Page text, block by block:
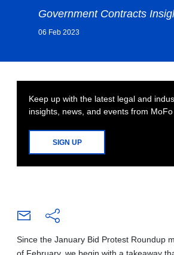
Government Contracts
06 Feb 2023
Keep up with the latest legal and
insights, news, and events from MoFo
SIGN UP
Since the January Bid Protest Roundup